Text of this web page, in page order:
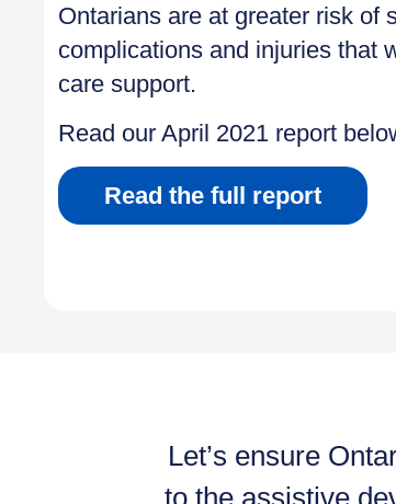
Ontarians are at greater risk of
complications and injuries that
care support.
Read our April 2021 report
Read the full report
Let’s ensure
to the assistive